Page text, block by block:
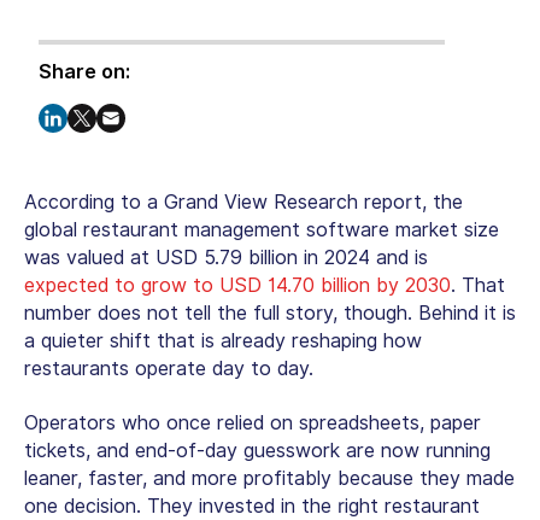
Share on:
According to a Grand View Research report, the
global restaurant management software market size
was valued at USD 5.79 billion in 2024 and is
expected to grow to USD 14.70 billion by 2030. That
number does not tell the full story, though. Behind it is
a quieter shift that is already reshaping how
restaurants operate day to day.
Operators who once relied on spreadsheets, paper
tickets, and end-of-day guesswork are now running
leaner, faster, and more profitably because they made
one decision. They invested in the right restaurant